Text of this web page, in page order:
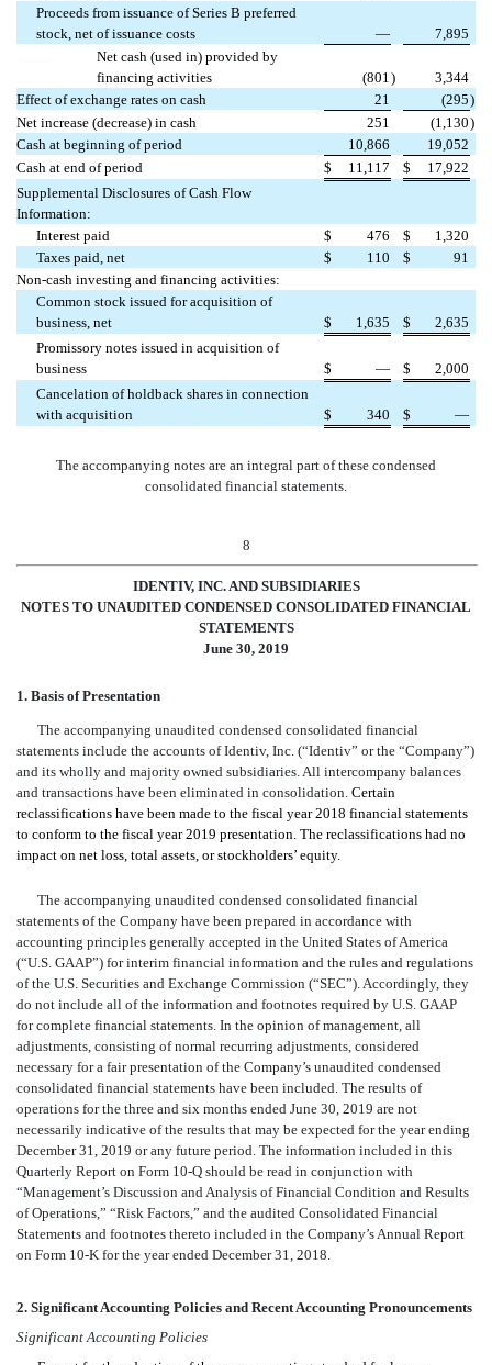
Proceeds from issuance of Series B preferred
stock, net of issuance costs
—
7,895
Net cash (used in) provided by
financing activities
(801 )
3,344
Effect of exchange rates on cash
21 (295)
Net increase (decrease) in cash
251 (1,130)
Cash at beginning of period
10,866
19,052
Cash at end of period
$ 11,117 $
17,922
Supplemental Disclosures of Cash Flow
Information:
Interest paid
$ 476 $
1,320
Taxes paid, net
$ 110 $
91
Non-cash investing and financing activities:
Common stock issued for acquisition of
business, net
$ 1,635 $
2,635
Promissory notes issued in acquisition of
business
$ — $
2,000
Cancelation of holdback shares in connection
with acquisition
$ 340 $ —
The accompanying notes are an integral part of these condensed
consolidated financial statements.
8
IDENTIV, INC. AND SUBSIDIARIES
NOTES TO UNAUDITED CONDENSED CONSOLIDATED FINANCIAL
STATEMENTS
June 30, 2019
1. Basis of Presentation
The accompanying unaudited condensed consolidated financial
statements include the accounts of Identiv, Inc. (“Identiv” or the “Company”)
and its wholly and majority owned subsidiaries. All intercompany balances
and transactions have been eliminated in consolidation. Certain
reclassifications have been made to the fiscal year 2018 financial statements
to conform to the fiscal year 2019 presentation. The reclassifications had no
impact on net loss, total assets, or stockholders’ equity.
The accompanying unaudited condensed consolidated financial
statements of the Company have been prepared in accordance with
accounting principles generally accepted in the United States of America
(“U.S. GAAP”) for interim financial information and the rules and regulations
of the U.S. Securities and Exchange Commission (“SEC”). Accordingly, they
do not include all of the information and footnotes required by U.S. GAAP
for complete financial statements. In the opinion of management, all
adjustments, consisting of normal recurring adjustments, considered
necessary for a fair presentation of the Company’s unaudited condensed
consolidated financial statements have been included. The results of
operations for the three and six months ended June 30, 2019 are not
necessarily indicative of the results that may be expected for the year ending
December 31, 2019 or any future period. The information included in this
Quarterly Report on Form 10-Q should be read in conjunction with
“Management’s Discussion and Analysis of Financial Condition and Results
of Operations,” “Risk Factors,” and the audited Consolidated Financial
Statements and footnotes thereto included in the Company’s Annual Report
on Form 10-K for the year ended December 31, 2018.
2. Significant Accounting Policies and Recent Accounting Pronouncements
Significant Accounting Policies